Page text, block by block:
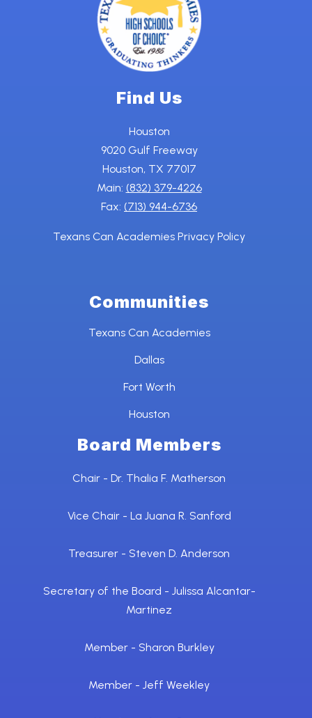
Find Us
Houston
9020 Gulf Freeway
Houston, TX 77017
Main: (832) 379-4226
Fax: (713) 944-6736
Texans Can Academies Privacy Policy
Communities
Texans Can Academies
Dallas
Fort Worth
Houston
Board Members
Chair - Dr. Thalia F. Matherson
Vice Chair - La Juana R. Sanford
Treasurer - Steven D. Anderson
Secretary of the Board - Julissa Alcantar-
Martinez
Member - Sharon Burkley
Member - Jeff Weekley